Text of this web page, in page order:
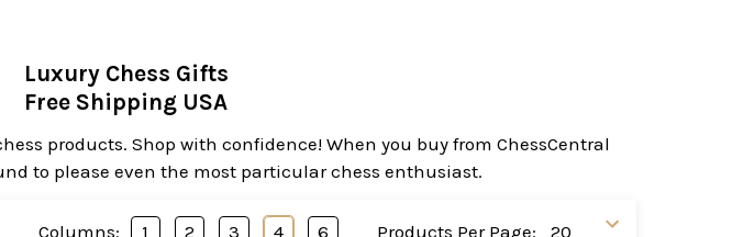
Luxury Chess Gifts
Free Shipping USA
products. Shop with confidence! When you buy from ChessCentral
to please even the most particular chess enthusiast.
Products Per Page:
Columns: 1 2 3 4 6